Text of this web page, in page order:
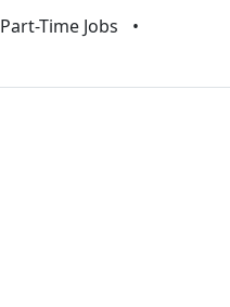
Part-Time Jobs